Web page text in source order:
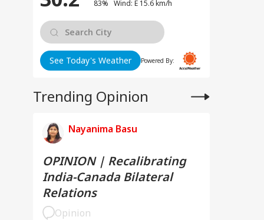
83% Wind: E 15.6 km/h
See Today's Weather Powered By:
Trending Opinion
Nayanima Basu
OPINION | Recalibrating
India-Canada Bilateral
Relations
Opinion